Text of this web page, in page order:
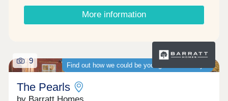
More information
Find out how we could be your guaranteed buyer
9
The Pearls